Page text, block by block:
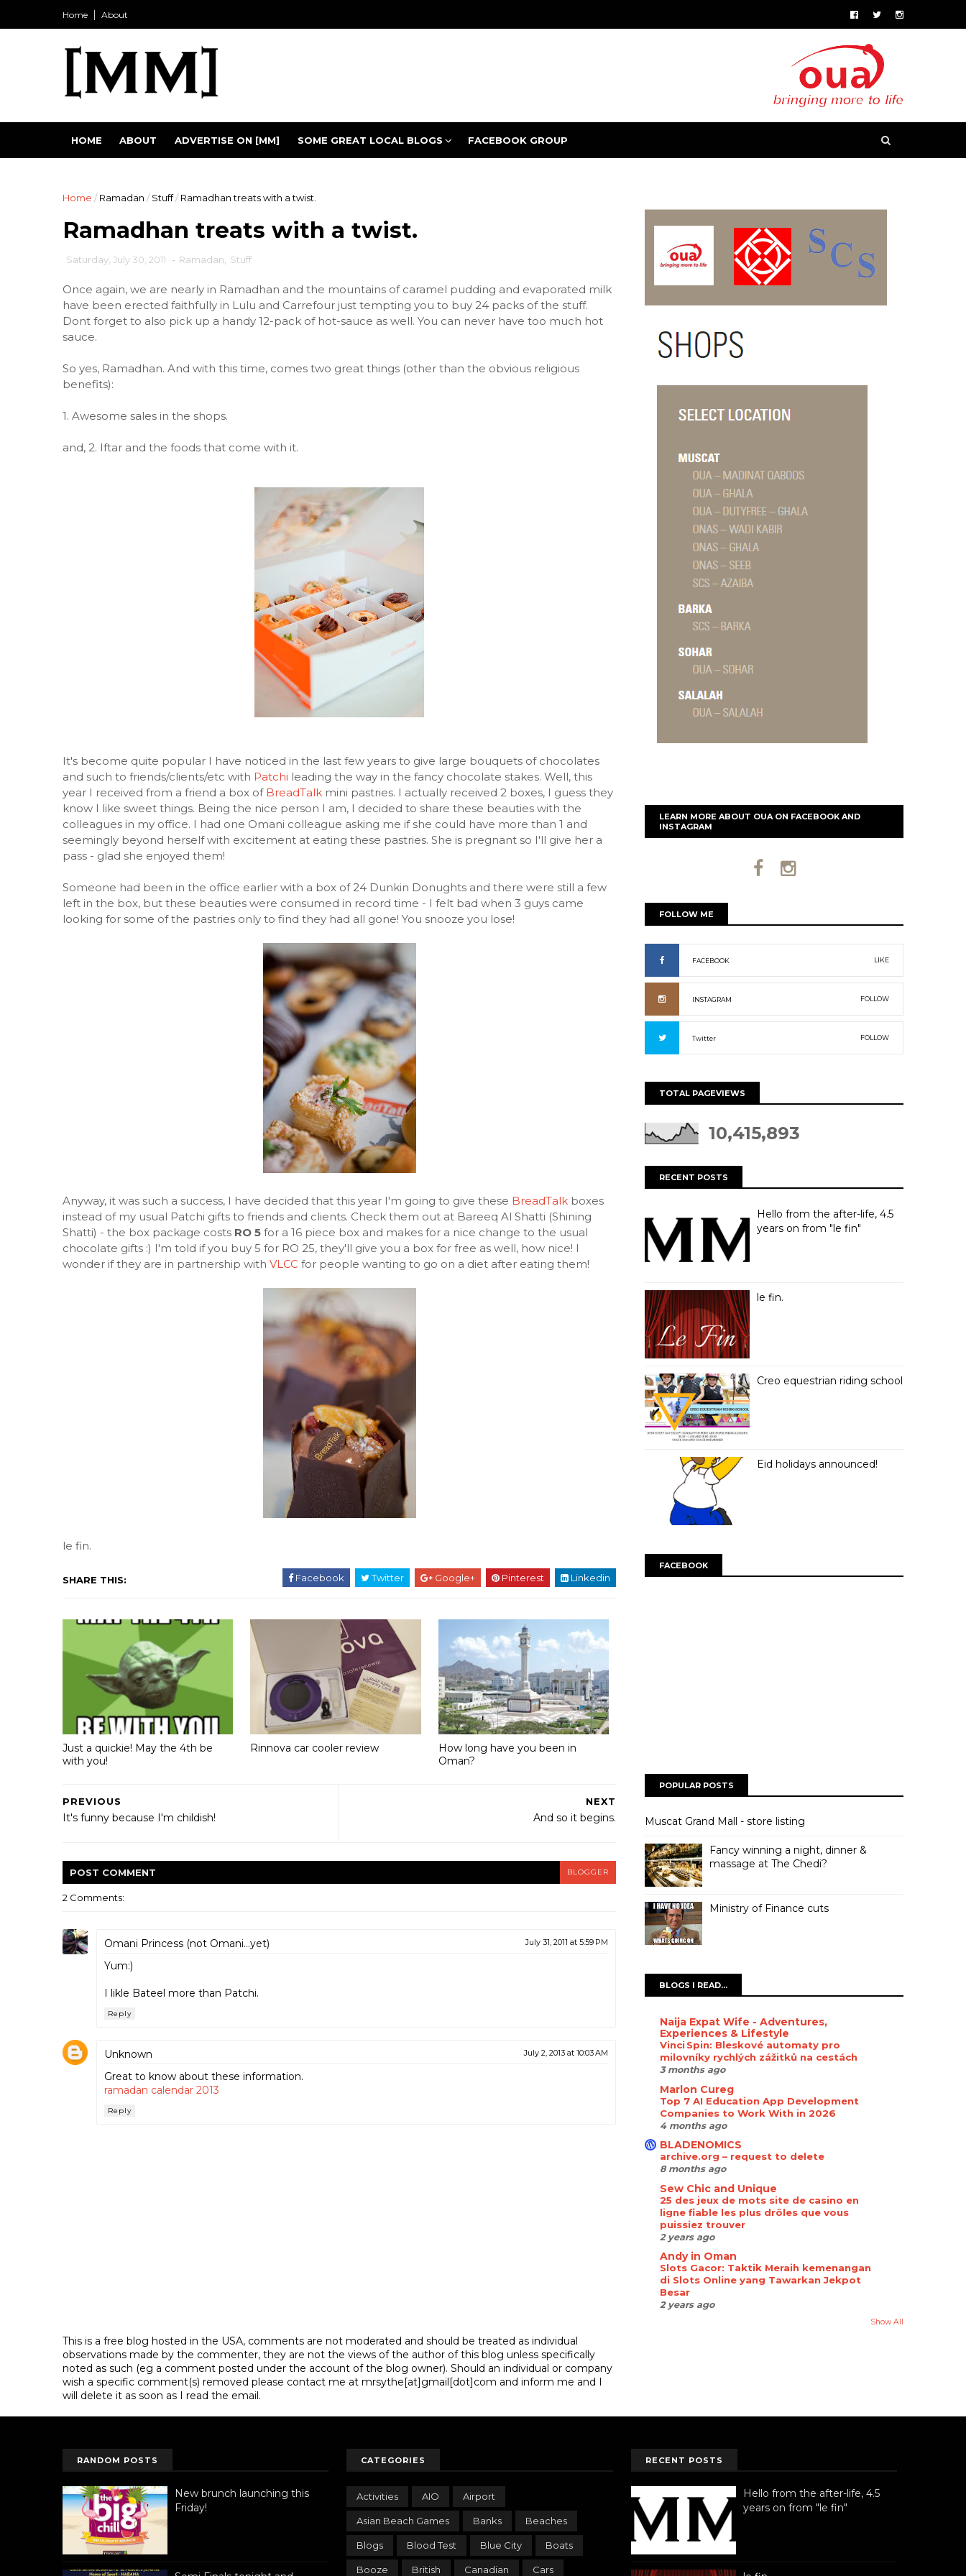
Home About
HOME ABOUT ADVERTISE ON [MM] SOME GREAT LOCAL BLOGS FACEBOOK GROUP
Home / Ramadan / Stuff/ Ramadhan treats with a twist.
Ramadhan treats with a twist.
Saturday, July 30, 2011 - Ramadan Stuff
Once again, we are nearly in Ramadhan and the mountains of caramel pudding and evaporated milk
have been erected faithfully in Lulu and Carrefour just tempting you to buy 24 packs of the stuff.
Dont forget to also pick up a handy 12-pack of hot-sauce as well. You can never have too much hot
sauce.
So yes, Ramadhan. And with this time, comes two great things (other than the obvious religious
benefits):
1. Awesome sales in the shops.
and, 2. Iftar and the foods that come with it.
It's become quite popular I have noticed in the last few years to give large bouquets of chocolates
and such to friends/clients/etc with Patchi leading the way in the fancy chocolate stakes. Well, this
year I received from a friend a box of BreadTalk mini pastries. I actually received 2 boxes, I guess they
know I like sweet things. Being the nice person I am, I decided to share these beauties with the
colleagues in my office. I had one Omani colleague asking me if she could have more than 1 and
seemingly beyond herself with excitement at eating these pastries. She is pregnant so I'll give her a
pass - glad she enjoyed them!
Someone had been in the office earlier with a box of 24 Dunkin Donughts and there were still a few
left in the box, but these beauties were consumed in record time - I felt bad when 3 guys came
looking for some of the pastries only to find they had all gone! You snooze you lose!
Anyway, it was such a success, I have decided that this year I'm going to give these BreadTalk boxes
instead of my usual Patchi gifts to friends and clients. Check them out at Bareeq Al Shatti (Shining
Shatti) - the box package costs RO 5 for a 16 piece box and makes for a nice change to the usual
chocolate gifts :) I'm told if you buy 5 for RO 25, they'll give you a box for free as well, how nice! I
wonder if they are in partnership with VLCC for people wanting to go on a diet after eating them!
le fin.
SHARE THIS: Facebook Twitter Google+ Pinterest Linkedin
Just a quickie! May the 4th be
with you!
Rinnova car cooler review
How long have you been in
Oman?
NEXT
And so it begins.
PREVIOUS
It's funny because I'm childish!
POST COMMENT BLOGGER
2 Comments:
Omani Princess (not Omani...yet) July 31, 2011 at 5:59 PM
Yum:)
I likle Bateel more than Patchi.
Reply
Unknown July 2, 2013 at 10:03 AM
Great to know about these information.
ramadan calendar 2013
Reply
This is a free blog hosted in the USA, comments are not moderated and should be treated as individual
observations made by the commenter, they are not the views of the author of this blog unless specifically
noted as such (eg a comment posted under the account of the blog owner). Should an individual or company
wish a specific comment(s) removed please contact me at mrsythe[at]gmail[dot]com and inform me and I
will delete it as soon as I read the email.
LEARN MORE ABOUT OUA ON FACEBOOK AND
INSTAGRAM
FOLLOW ME
FACEBOOK LIKE
INSTAGRAM FOLLOW
Twitter FOLLOW
TOTAL PAGEVIEWS
10,415,893
RECENT POSTS
Hello from the after-life, 4.5
years on from "le fin"
le fin.
Creo equestrian riding school
Eid holidays announced!
FACEBOOK
POPULAR POSTS
Muscat Grand Mall - store listing
Fancy winning a night, dinner &
massage at The Chedi?
Ministry of Finance cuts
BLOGS I READ...
Naija Expat Wife - Adventures,
Experiences & Lifestyle
Vinci Spin: Bleskové automaty pro
milovníky rychlých zážitků na cestách
3 months ago
Marlon Cureg
Top 7 AI Education App Development
Companies to Work With in 2026
4 months ago
BLADENOMICS
archive.org – request to delete
8 months ago
Sew Chic and Unique
25 des jeux de mots site de casino en
ligne fiable les plus drôles que vous
puissiez trouver
2 years ago
Andy in Oman
Slots Gacor: Taktik Meraih kemenangan
di Slots Online yang Tawarkan Jekpot
Besar
2 years ago
Show All
RANDOM POSTS
New brunch launching this
Friday!
CATEGORIES
Activities AIO Airport
Asian Beach Games Banks Beaches
Blogs Blood Test Blue City Boats
Booze British Canadian Cars
RECENT POSTS
Hello from the after-life, 4.5
years on from "le fin"